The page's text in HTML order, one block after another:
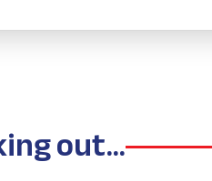
out...